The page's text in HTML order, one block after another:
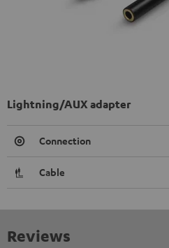
Lightning/AUX adapter
Connection
Cable
Reviews